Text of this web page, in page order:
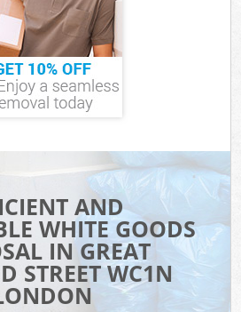
AND
WHITE GOODS
IN GREAT
STREET WC1N